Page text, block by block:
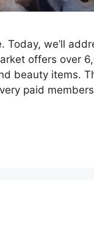
Today, we’ll
offers over
beauty items.
paid